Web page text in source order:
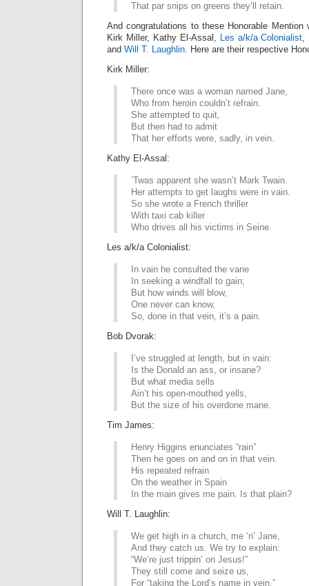
That par snips on greens they’ll retain.
And congratulations to these Honorable Mention
Kirk Miller, Kathy El-Assal, Les a/k/a Colonialist,
and Will T. Laughlin. Here are their respective
Kirk Miller:
There once was a woman named Jane,
Who from heroin couldn’t refrain.
She attempted to quit,
But then had to admit
That her efforts were, sadly, in vein.
Kathy El-Assal:
’Twas apparent she wasn’t Mark Twain.
Her attempts to get laughs were in vain.
So she wrote a French thriller
With taxi cab killer
Who drives all his victims in Seine.
Les a/k/a Colonialist:
In vain he consulted the vane
In seeking a windfall to gain;
But how winds will blow,
One never can know,
So, done in that vein, it’s a pain.
Bob Dvorak:
I’ve struggled at length, but in vain:
Is the Donald an ass, or insane?
But what media sells
Ain’t his open-mouthed yells,
But the size of his overdone mane.
Tim James:
Henry Higgins enunciates “rain”
Then he goes on and on in that vein.
His repeated refrain
On the weather in Spain
In the main gives me pain. Is that plain?
Will T. Laughlin:
We get high in a church, me ‘n’ Jane,
And they catch us. We try to explain:
“We’re just trippin’ on Jesus!”
They still come and seize us,
For “taking the Lord’s name in vein.”